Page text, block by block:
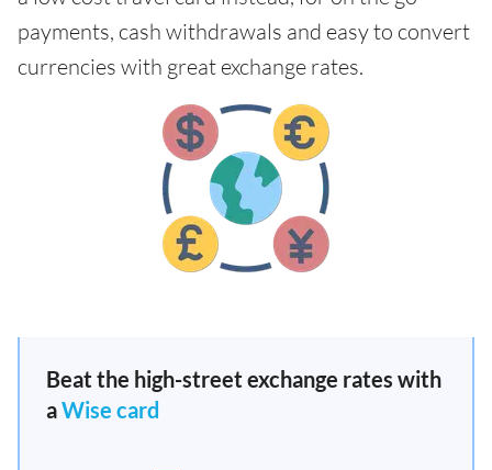
payments, cash withdrawals and easy to convert
currencies with great exchange rates.
Beat the high-street exchange rates with
aWise card